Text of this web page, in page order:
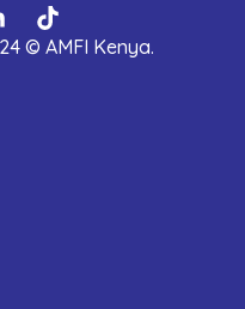
Tiktok
© AMFI Kenya.